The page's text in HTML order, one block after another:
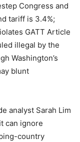
Congress and
tariff is 3.4%;
GATT Article
illegal by the
Washington’s
blunt
analyst Sarah Lim
can ignore
country